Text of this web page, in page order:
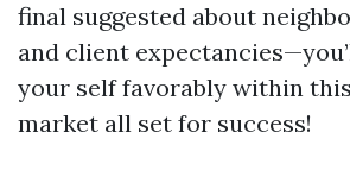
final suggested about
and client
your self favorably within
market all set for success!